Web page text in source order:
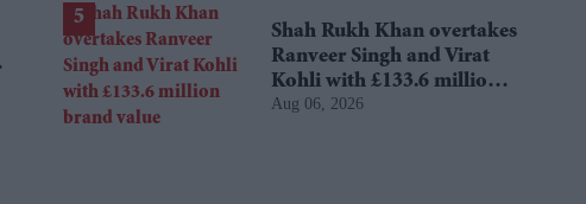
Shah Rukh Khan overtakes
Ranveer Singh and Virat
Kohli with £133.6 million
brand value
Aug 06, 2026